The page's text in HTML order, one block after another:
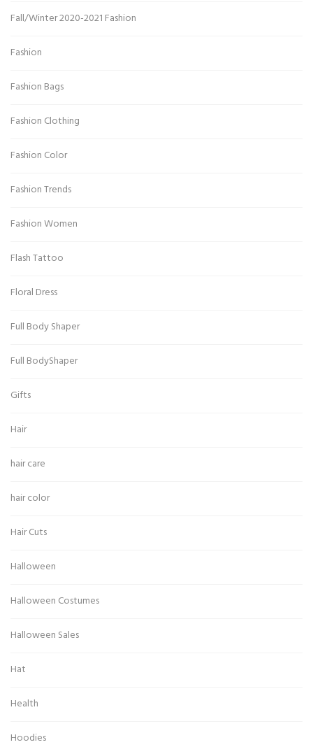
Fall/Winter 2020-2021 Fashion
Fashion
Fashion Bags
Fashion Clothing
Fashion Color
Fashion Trends
Fashion Women
Flash Tattoo
Floral Dress
Full Body Shaper
Full BodyShaper
Gifts
Hair
hair care
hair color
Hair Cuts
Halloween
Halloween Costumes
Halloween Sales
Hat
Health
Hoodies